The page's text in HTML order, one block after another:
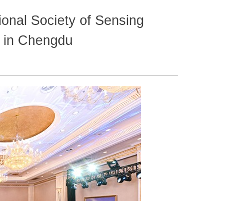
Society of Sensing
Chengdu